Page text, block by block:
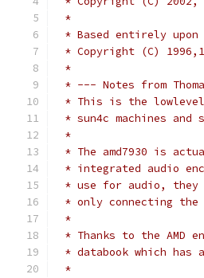
*
* Based entirely upon
* Copyright (C)
*
* --- Notes from
* This is the lowlevel
* sun4c machines and
*
* The amd7930 is
* integrated audio
* use for audio, they
* only connecting the
*
* Thanks to the AMD
* databook which
*